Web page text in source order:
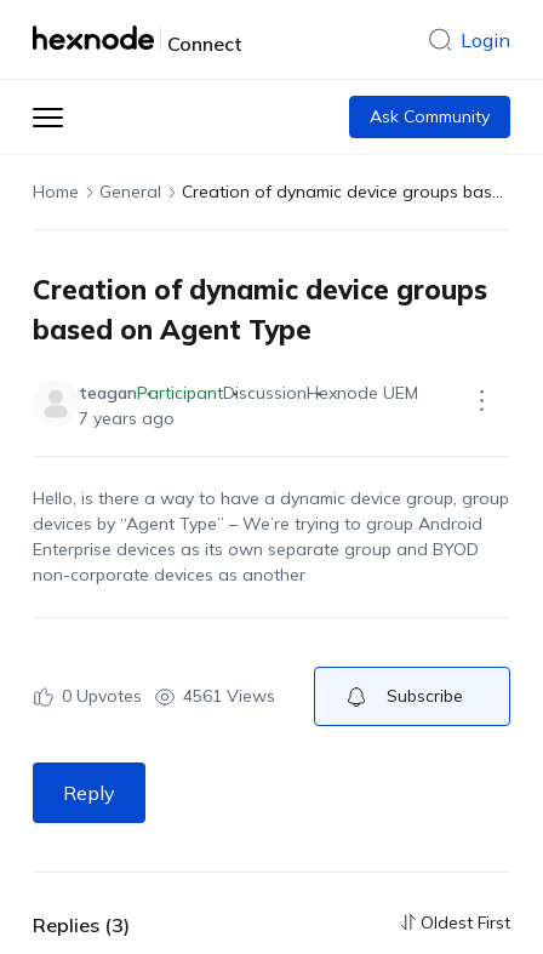
Connect Login
Ask Community
Home General Creation of dynamic device groups based on Agent Type
Creation of dynamic device groups
based on Agent Type
teaganParticipantDiscussionHexnode UEM
7 years ago
Hello, is there a way to have a dynamic device group, group
devices by “Agent Type” – We’re trying to group Android
Enterprise devices as its own separate group and BYOD
non-corporate devices as another
0Upvotes 4561 Views Subscribe
Reply
Replies (3) Oldest First